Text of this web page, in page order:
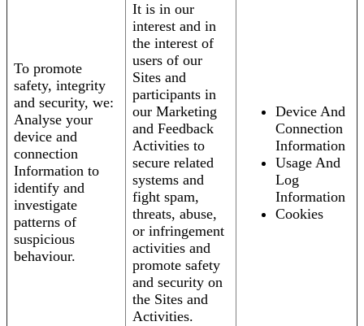
To promote
safety, integrity
and security, we:
Analyse your
device and
connection
Information to
identify and
investigate
patterns of
suspicious
behaviour.
It is in our
interest and in
the interest of
users of our
Sites and
participants in
our Marketing
and Feedback
Activities to
secure related
systems and
fight spam,
threats, abuse,
or infringement
activities and
promote safety
and security on
the Sites and
Activities.
Device And
Connection
Information
Usage And
Log
Information
Cookies